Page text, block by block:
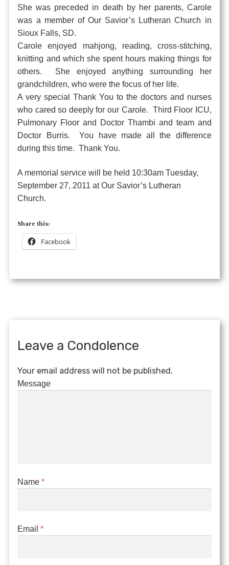
She was preceded in death by her parents, Carole
was a member of Our Savior’s Lutheran Church in
Sioux Falls, SD.
Carole enjoyed mahjong, reading, cross-stitching,
knitting and which she spent hours making things for
others. She enjoyed anything surrounding her
grandchildren, who were the focus of her life.
A very special Thank You to the doctors and nurses
who cared so deeply for our Carole. Third Floor ICU,
Pulmonary Floor and Doctor Thambi and team and
Doctor Burris. You have made all the difference
during this time. Thank You.
A memorial service will be held 10:30am Tuesday,
September 27, 2011 at Our Savior’s Lutheran
Church.
Share this:
Facebook
Leave a Condolence
Your email address will not be published.
Message
Name*
Email*